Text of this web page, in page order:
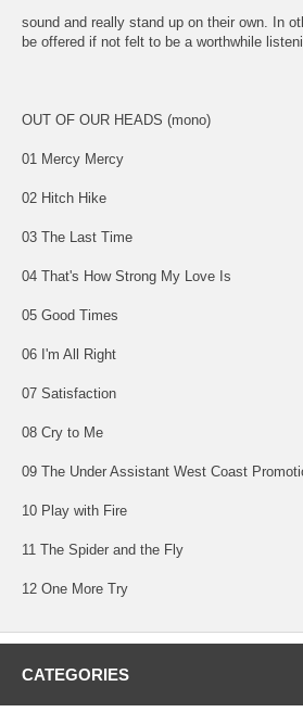
sound and really stand up on their own. In
be offered if not felt to be a worthwhile
OUT OF OUR HEADS (mono)
01 Mercy Mercy
02 Hitch Hike
03 The Last Time
04 That's How Strong My Love Is
05 Good Times
06 I'm All Right
07 Satisfaction
08 Cry to Me
09 The Under Assistant West Coast
10 Play with Fire
11 The Spider and the Fly
12 One More Try
CATEGORIES